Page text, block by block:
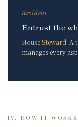
Resident
Entrust the
House Steward. A
manages every
IV. HOW IT WORKS